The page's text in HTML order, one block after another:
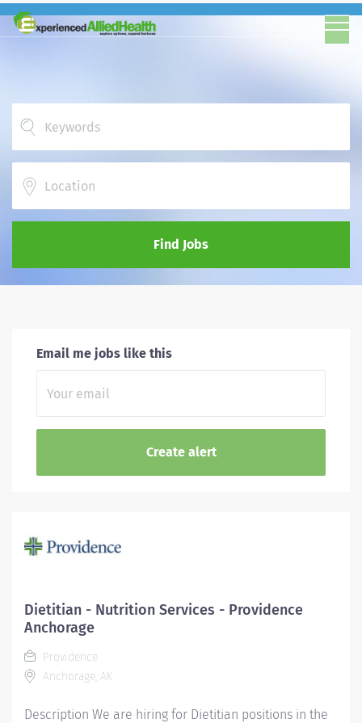
Find Jobs
Email me jobs like this
Dietitian - Nutrition Services - Providence
Anchorage
Providence
Anchorage, AK
Description We are hiring for Dietitian positions in the